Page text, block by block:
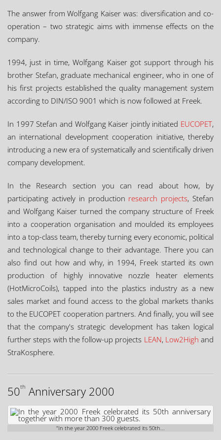
The answer from Wolfgang Kaiser was: diversification and co-
operation – two strategic aims with immense effects on the
company.
1994, just in time, Wolfgang Kaiser got support through his
brother Stefan, graduate mechanical engineer, who in one of
his first projects established the quality management system
according to DIN/ISO 9001 which is now followed at Freek.
In 1997 Stefan and Wolfgang Kaiser jointly initiated EUCOPET,
an international development cooperation initiative, thereby
introducing a new era of systematically and scientifically driven
company development.
In the Research section you can read about how, by
participating actively in production research projects, Stefan
and Wolfgang Kaiser turned the company structure of Freek
into a cooperation organisation and moulded its employees
into a top-class team, thereby turning every economic, political
and technological change to their advantage. There you can
also find out how and why, in 1994, Freek started its own
production of highly innovative nozzle heater elements
(HotMicroCoils), tapped into the plastics industry as a new
sales market and found access to the global markets thanks
to the EUCOPET cooperation partners. And finally, you will see
that the company's strategic development has taken logical
further steps with the follow-up projects LEAN, Low2High and
StraKosphere.
50th Anniversary 2000
"In the year 2000 Freek celebrated its 50th...